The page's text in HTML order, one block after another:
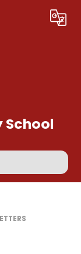
Translate
School